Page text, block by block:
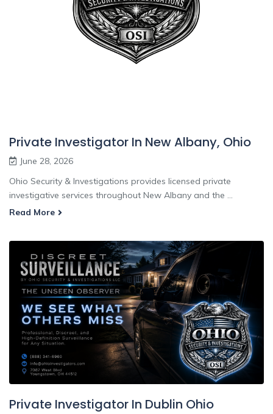
Private Investigator In New Albany, Ohio
June 28, 2026
Ohio Security & Investigations provides licensed private
investigative services throughout New Albany and the ...
Read More
Private Investigator In Dublin Ohio